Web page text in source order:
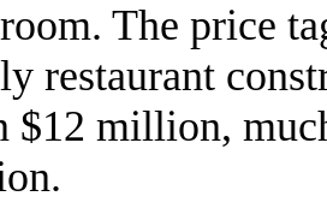
The price
restaurant
$12 million,